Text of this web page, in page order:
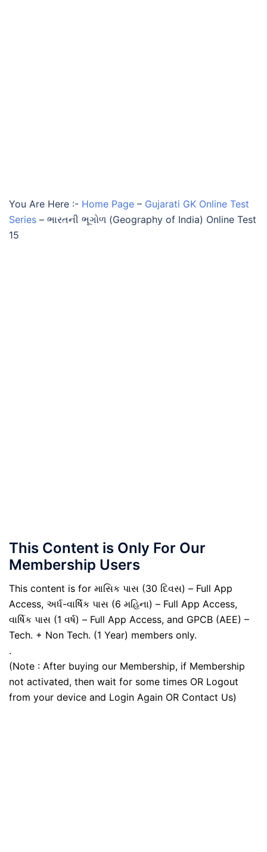
You Are Here :- Home Page – Gujarati GK Online Test
Series – ભારતની ભૂગોળ (Geography of India) Online Test
15
This Content is Only For Our
Membership Users
This content is for માસિક પાસ (30 દિવસ) – Full App
Access, અર્ધ-વાર્ષિક પાસ (6 મહિના) – Full App Access,
વાર્ષિક પાસ (1 વર્ષ) – Full App Access, and GPCB (AEE) –
Tech. + Non Tech. (1 Year) members only.
.
(Note : After buying our Membership, if Membership
not activated, then wait for some times OR Logout
from your device and Login Again OR Contact Us)